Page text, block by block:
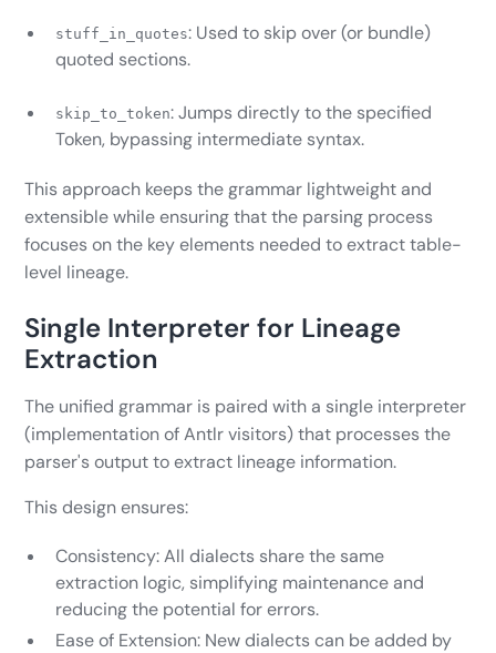
stuff_in_quotes: Used to skip over (or bundle)
quoted sections.
skip_to_token: Jumps directly to the specified
Token, bypassing intermediate syntax.
This approach keeps the grammar lightweight and
extensible while ensuring that the parsing process
focuses on the key elements needed to extract table-
level lineage.
Single Interpreter for Lineage
Extraction
The unified grammar is paired with a single interpreter
(implementation of Antlr visitors) that processes the
parser's output to extract lineage information.
This design ensures:
Consistency: All dialects share the same
extraction logic, simplifying maintenance and
reducing the potential for errors.
Ease of Extension: New dialects can be added by